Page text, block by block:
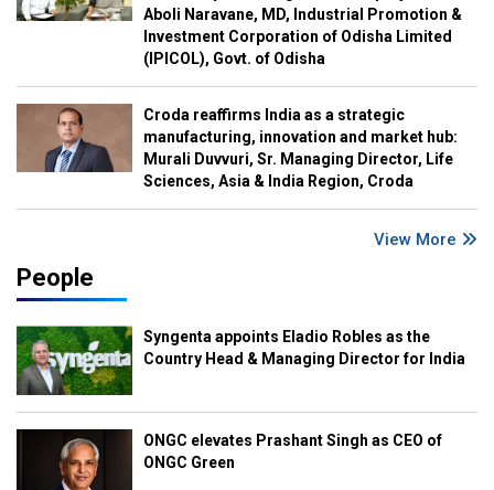
Aboli Naravane, MD, Industrial Promotion &
Investment Corporation of Odisha Limited
(IPICOL), Govt. of Odisha
Croda reaffirms India as a strategic
manufacturing, innovation and market hub:
Murali Duvvuri, Sr. Managing Director, Life
Sciences, Asia & India Region, Croda
View More
People
Syngenta appoints Eladio Robles as the
Country Head & Managing Director for India
ONGC elevates Prashant Singh as CEO of
ONGC Green